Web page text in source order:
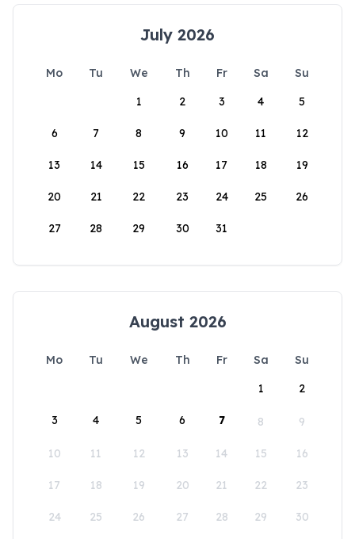
July 2026
Mo Tu We Th Fr Sa
Su
1
2 3 4 5
6 7 8 9 10 11 12
13 14 15 16 17 18 19
20 21 22 23 24 25 26
27 28 29 30 31
August 2026
Mo Tu We Th Fr Sa
Su
1
2
3 4 5 6 7 8 9
10 11 12 13 14 15 16
17 18 19 20 21 22 23
24 25 26 27 28 29 30